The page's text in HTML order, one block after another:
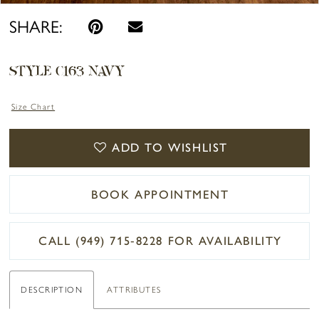
SHARE:
STYLE C163 NAVY
Size Chart
ADD TO WISHLIST
BOOK APPOINTMENT
CALL (949) 715‑8228 FOR AVAILABILITY
DESCRIPTION ATTRIBUTES